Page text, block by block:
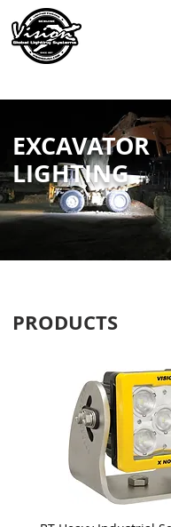
EXCAVATOR
LIGHTING
PRODUCTS